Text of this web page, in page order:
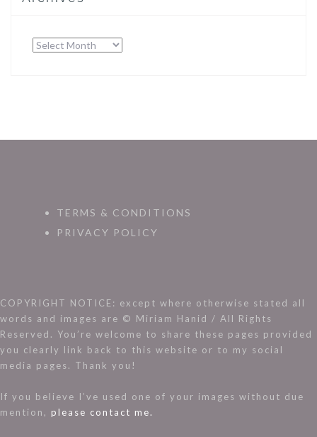
Archives
TERMS & CONDITIONS
PRIVACY POLICY
COPYRIGHT NOTICE: except where otherwise stated all
words and images are © Miriam Hanid / All Rights
Reserved. You’re welcome to share these pages provided
you clearly link back to this website or to my social
media pages. Thank you!
If you believe I’ve used one of your images without due
mention, please contact me.